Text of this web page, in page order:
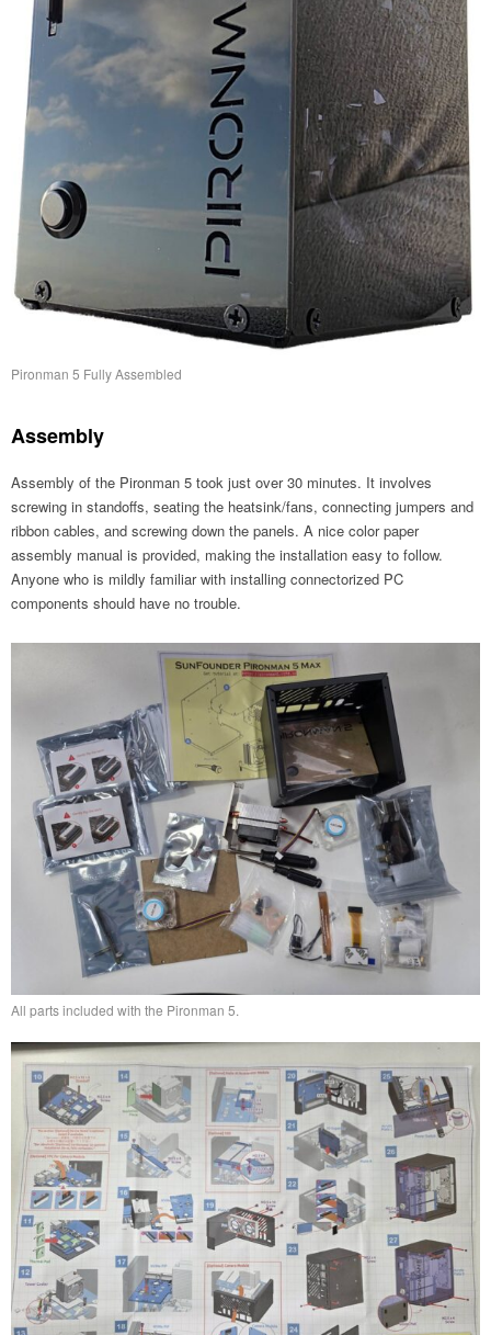
Pironman 5 Fully Assembled
Assembly
Assembly of the Pironman 5 took just over 30 minutes. It involves
screwing in standoffs, seating the heatsink/fans, connecting jumpers and
ribbon cables, and screwing down the panels. A nice color paper
assembly manual is provided, making the installation easy to follow.
Anyone who is mildly familiar with installing connectorized PC
components should have no trouble.
All parts included with the Pironman 5.